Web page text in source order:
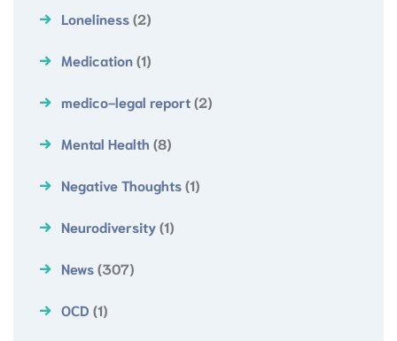
Loneliness(2)
Medication(1)
medico-legal report(2)
Mental Health (8)
Negative Thoughts(1)
Neurodiversity(1)
News(307)
OCD (1)